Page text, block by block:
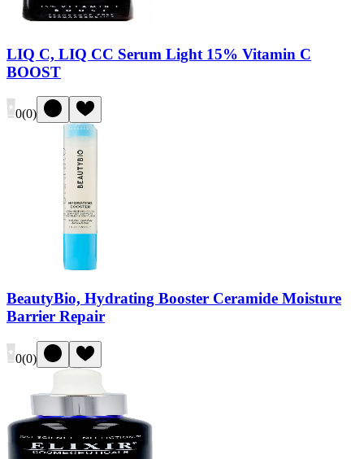
LIQ C, LIQ CC Serum Light 15% Vitamin C
BOOST
0(0)
BeautyBio, Hydrating Booster Ceramide Moisture
Barrier Repair
0(0)